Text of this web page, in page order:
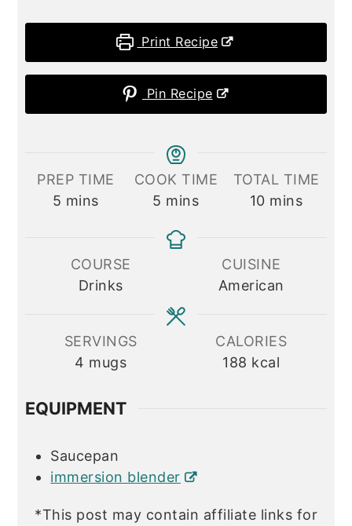
Print Recipe
Pin Recipe
PREP TIME
5 minutes
mins
COOK TIME
5 minutes
mins
TOTAL TIME
10minutes
mins
COURSE
Drinks
CUISINE
American
SERVINGS
4 mugs
CALORIES
188 kcal
EQUIPMENT
Saucepan
immersion blender
*This post may contain affiliate links for